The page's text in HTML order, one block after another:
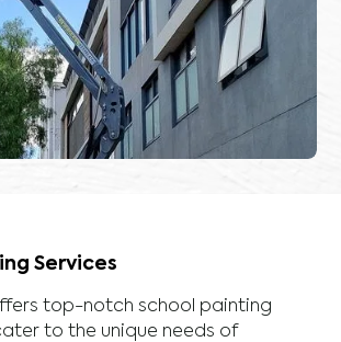
Services
top-notch school painting
to the unique needs of